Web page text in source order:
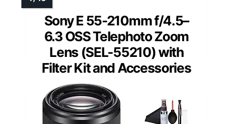
Sony E 55-210mm f/4.5–
6.3 OSS Telephoto Zoom
Lens (SEL-55210) with
Filter Kit and Accessories